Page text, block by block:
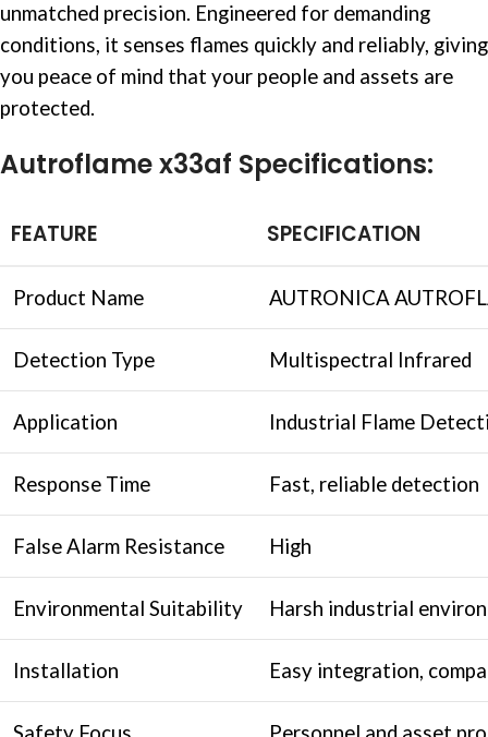
unmatched precision. Engineered for demanding
conditions, it senses flames quickly and reliably, giving
you peace of mind that your people and assets are
protected.
Autroflame x33af Specifications:
FEATURE SPECIFICATION
Product Name AUTRONICA
Detection Type Multispectral Infrared
Application Industrial Flame
Response Time Fast, reliable detection
False Alarm Resistance High
Environmental Suitability Harsh industrial
Installation Easy integration,